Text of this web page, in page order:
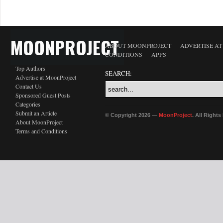
MOONPROJECT
Top Authors
Advertise at MoonProject
Contact Us
Sponsored Guest Posts
Categories
Submit an Article
About MoonProject
Terms and Conditions
ABOUT MOONPROJECT
ADVERTISE
CONDITIONS
APPS
SEARCH:
© Copyright 2026 — MoonProject. All Rights